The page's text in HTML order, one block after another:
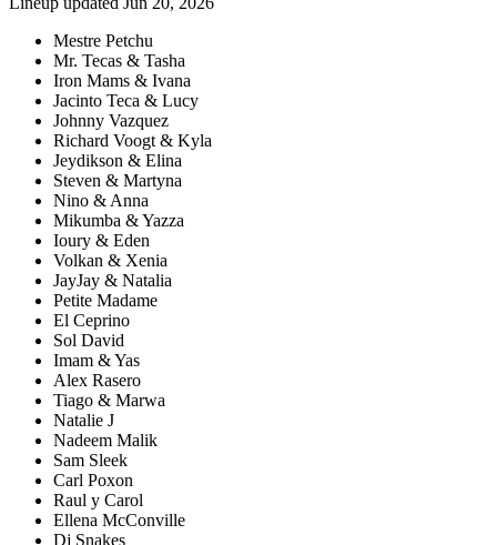
Mestre Petchu
Mr. Tecas & Tasha
Iron Mams & Ivana
Jacinto Teca & Lucy
Johnny Vazquez
Richard Voogt & Kyla
Jeydikson & Elina
Steven & Martyna
Nino & Anna
Mikumba & Yazza
Ioury & Eden
Volkan & Xenia
JayJay & Natalia
Petite Madame
El Ceprino
Sol David
Imam & Yas
Alex Rasero
Tiago & Marwa
Natalie J
Nadeem Malik
Sam Sleek
Carl Poxon
Raul y Carol
Ellena McConville
Dj Snakes